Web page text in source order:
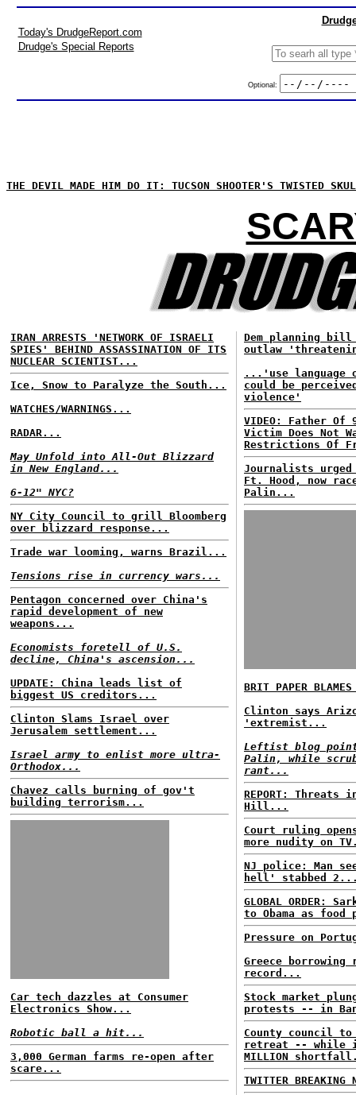
Today's DrudgeReport.com
Drudge's Special Reports
Optional:
THE DEVIL MADE HIM DO IT: TUCSON SHOOTER'S TWISTED
IRAN ARRESTS 'NETWORK OF ISRAELI
SPIES' BEHIND ASSASSINATION OF ITS
NUCLEAR SCIENTIST...
Ice, Snow to Paralyze the South...
WATCHES/WARNINGS...
RADAR...
May Unfold into All-Out Blizzard
in New England...
6-12" NYC?
NY City Council to grill Bloomberg
over blizzard response...
Trade war looming, warns Brazil...
Tensions rise in currency wars...
Pentagon concerned over China's
rapid development of new
weapons...
Economists foretell of U.S.
decline, China's ascension...
UPDATE: China leads list of
biggest US creditors...
Clinton Slams Israel over
Jerusalem settlement...
Israel army to enlist more ultra-
Orthodox...
Chavez calls burning of gov't
building terrorism...
Car tech dazzles at Consumer
Electronics Show...
Robotic ball a hit...
3,000 German farms re-open after
scare...
Dem planning
outlaw
...'use language
could be
violence'
VIDEO: Father Of
Victim Does Not
Restrictions Of
Journalists
Ft. Hood, now
Palin...
BRIT PAPER
Clinton says
'extremist...
Leftist blog
Palin, while
rant...
REPORT: Threats
Hill...
Court ruling
more nudity on
NJ police: Man
hell' stabbed
GLOBAL ORDER:
to Obama as
Pressure on
Greece
record...
Stock market
protests -- in
County council
retreat -- while
MILLION
TWITTER BREAKING